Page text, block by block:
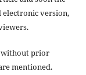
electronic version,
without prior
mentioned.